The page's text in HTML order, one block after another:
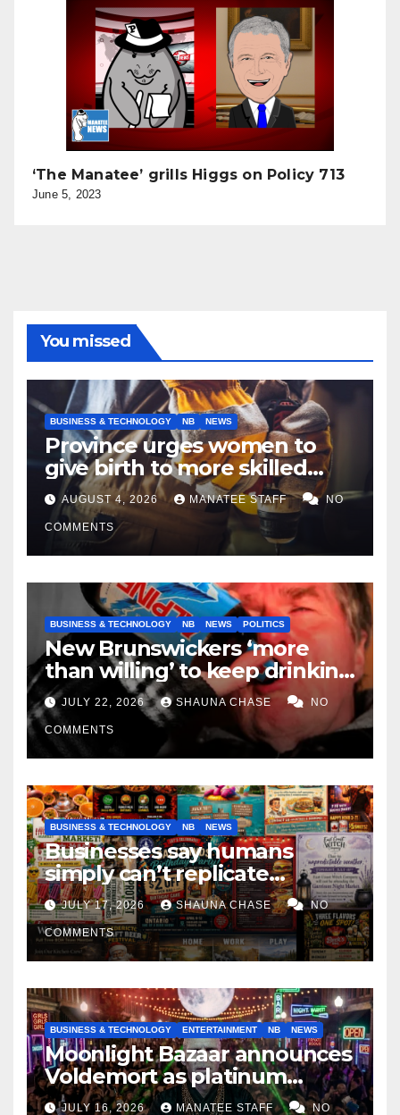
‘The Manatee’ grills Higgs on Policy 713
June 5, 2023
You missed
BUSINESS & TECHNOLOGY NB NEWS
Province urges women to
give birth to more skilled
tradespeople
AUGUST 4, 2026 MANATEE STAFF NO
COMMENTS
BUSINESS & TECHNOLOGY NB NEWS POLITICS
New Brunswickers ‘more
than willing’ to keep drinking
if it helps fight tariffs
JULY 22, 2026 SHAUNA CHASE NO
COMMENTS
BUSINESS & TECHNOLOGY NB NEWS
Businesses say humans
simply can’t replicate
horrifying, uncanny AI art
JULY 17, 2026 SHAUNA CHASE NO
COMMENTS
BUSINESS & TECHNOLOGY ENTERTAINMENT NB NEWS
Moonlight Bazaar announces
Voldemort as platinum
sponsor
JULY 16, 2026 MANATEE STAFF NO